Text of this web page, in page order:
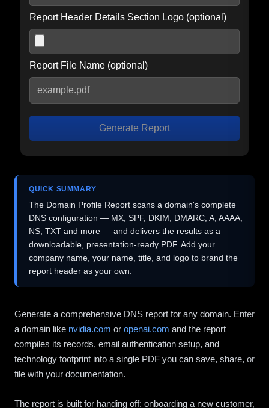
Report Header Details Section Logo (optional)
Report File Name (optional)
Generate Report
QUICK SUMMARY
The Domain Profile Report scans a domain's complete
DNS configuration — MX, SPF, DKIM, DMARC, A, AAAA,
NS, TXT and more — and delivers the results as a
downloadable, presentation-ready PDF. Add your
company name, your name, title, and logo to brand the
report header as your own.
Generate a comprehensive DNS report for any domain. Enter
a domain like nvidia.com or openai.com and the report
compiles its records, email authentication setup, and
technology footprint into a single PDF you can save, share, or
file with your documentation.
The report is built for handing off: onboarding a new customer,